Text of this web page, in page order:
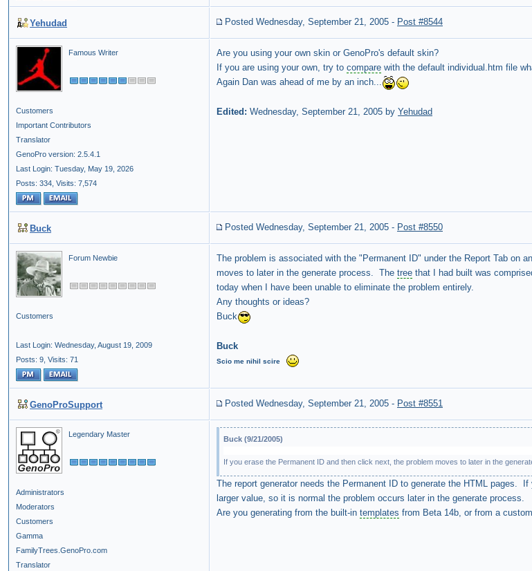
Yehudad Posted Wednesday, September 21, 2005 - Post #8544
Famous Writer
Customers
Important Contributors
Translator
GenoPro version: 2.5.4.1
Last Login: Tuesday, May 19, 2026
Posts: 334, Visits: 7,574
Are you using your own skin or GenoPro's default skin?
If you are using your own, try to compare with the default individual.htm file
Again Dan was ahead of me by an inch...
Edited: Wednesday, September 21, 2005 by Yehudad
Buck Posted Wednesday, September 21, 2005 - Post #8550
Forum Newbie
Customers
Last Login: Wednesday, August 19, 2009
Posts: 9, Visits: 71
The problem is associated with the "Permanent ID" under the Report Tab on an
moves to later in the generate process. The tree that I had built was
today when I have been unable to eliminate the problem entirely.
Any thoughts or ideas?
Buck
Buck
Scio me nihil scire
GenoProSupport Posted Wednesday, September 21, 2005 - Post #8551
Legendary Master
Administrators
Moderators
Customers
Gamma
FamilyTrees.GenoPro.com
Translator
Buck (9/21/2005)
If you erase the Permanent ID and then click next, the problem moves to later in the
The report generator needs the Permanent ID to generate the HTML pages.
larger value, so it is normal the problem occurs later in the generate process.
Are you generating from the built-in templates from Beta 14b, or from a